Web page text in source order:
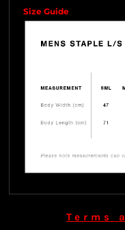
Size Guide
Terms